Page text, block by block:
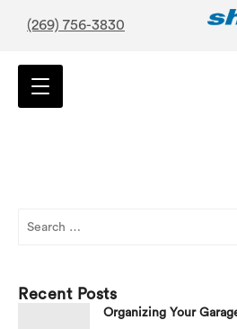
(269) 756-3830
Recent Posts
Organizing Your